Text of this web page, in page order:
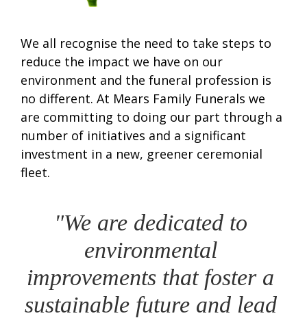
We all recognise the need to take steps to
reduce the impact we have on our
environment and the funeral profession is
no different. At Mears Family Funerals we
are committing to doing our part through a
number of initiatives and a significant
investment in a new, greener ceremonial
fleet.
"We are dedicated to
environmental
improvements that foster a
sustainable future and lead